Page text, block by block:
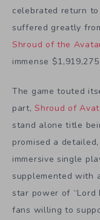
celebrated return
suffered greatly
Shroud of the
immense
The game touted
part,Shroud of
stand alone title
promised a
immersive single
supplemented with
star power of “Lord
fans willing to